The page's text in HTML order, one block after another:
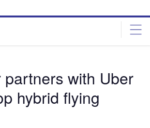
partners with Uber
hybrid flying